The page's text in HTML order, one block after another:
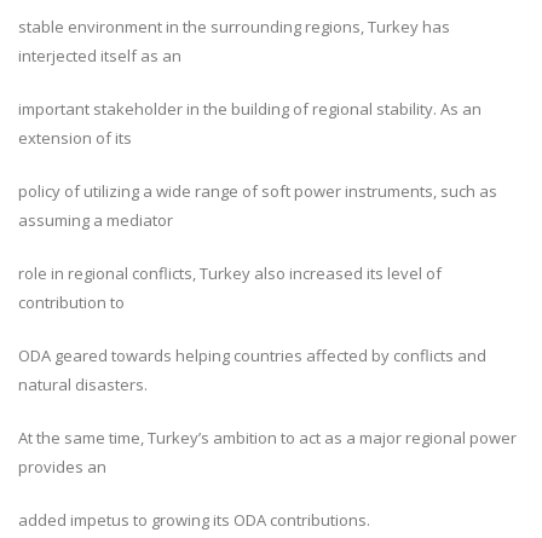
stable environment in the surrounding regions, Turkey has
interjected itself as an
important stakeholder in the building of regional stability. As an
extension of its
policy of utilizing a wide range of soft power instruments, such as
assuming a mediator
role in regional conflicts, Turkey also increased its level of
contribution to
ODA geared towards helping countries affected by conflicts and
natural disasters.
At the same time, Turkey’s ambition to act as a major regional power
provides an
added impetus to growing its ODA contributions.